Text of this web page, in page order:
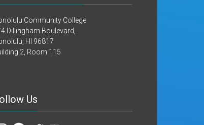
Community College
Dillingham Boulevard,
HI 96817
2, Room 115
Us